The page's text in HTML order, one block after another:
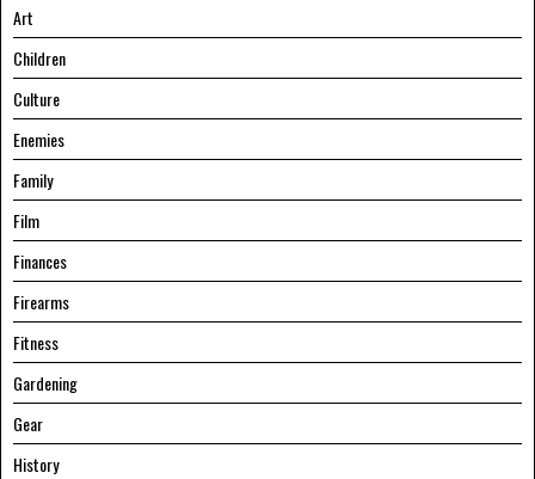
Art
Children
Culture
Enemies
Family
Film
Finances
Firearms
Fitness
Gardening
Gear
History